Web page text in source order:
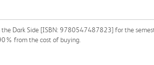
the Dark Side [ISBN: 9780547487823] for the
from the cost of buying.